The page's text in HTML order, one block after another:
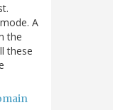
A
the
these